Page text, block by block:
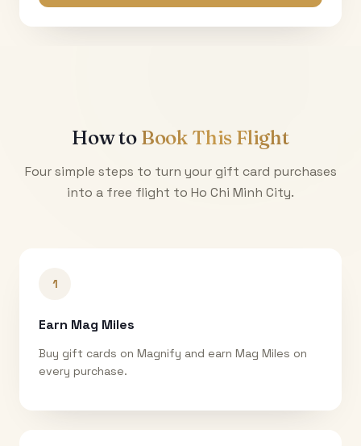
How to Book This Flight
Four simple steps to turn your gift card purchases
into a free flight to Ho Chi Minh City.
1
Earn Mag Miles
Buy gift cards on Magnify and earn Mag Miles on
every purchase.